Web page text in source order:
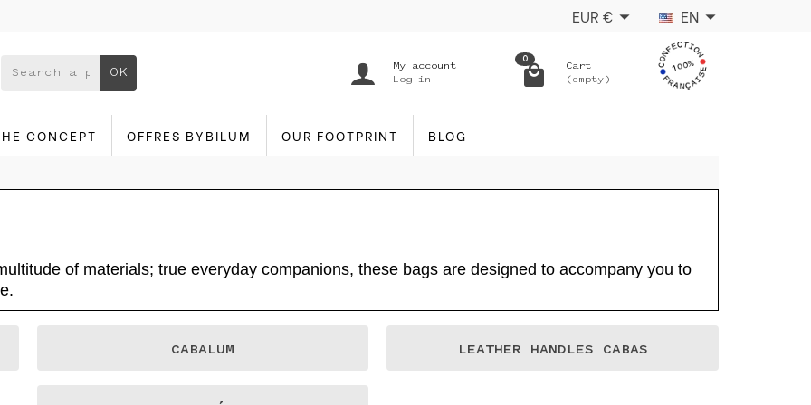
EUR € EN
OK
My account
Log in
0
Cart
(empty)
CONCEPT OFFRES BYBILUM OUR FOOTPRINT BLOG
of materials; true everyday companions, these bags are designed to accompany you to
CABALUM LEATHER HANDLES CABAS